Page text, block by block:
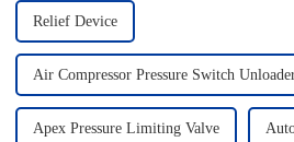
Relief Device
Air Compressor Pressure Switch
Apex Pressure Limiting Valve